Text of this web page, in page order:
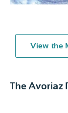
View the
The Avoriaz